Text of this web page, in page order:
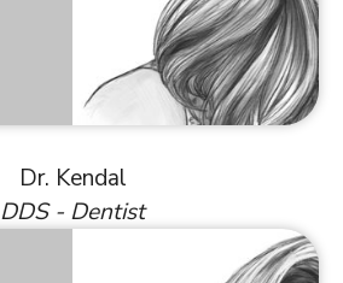
Dr. Kendal
DDS - Dentist